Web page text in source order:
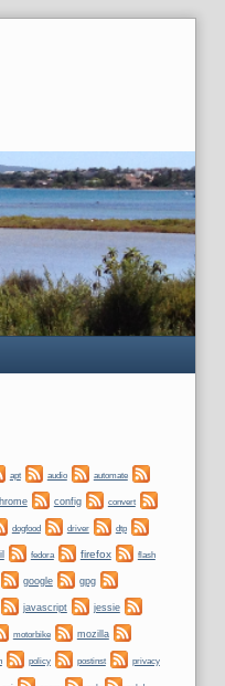
apt audio automate
config convert
dogfood driver dtp
fedora firefox flash
google gpg
javascript jessie
motorbike mozilla
policy postinst privacy